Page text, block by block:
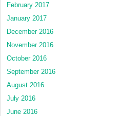
February 2017
January 2017
December 2016
November 2016
October 2016
September 2016
August 2016
July 2016
June 2016